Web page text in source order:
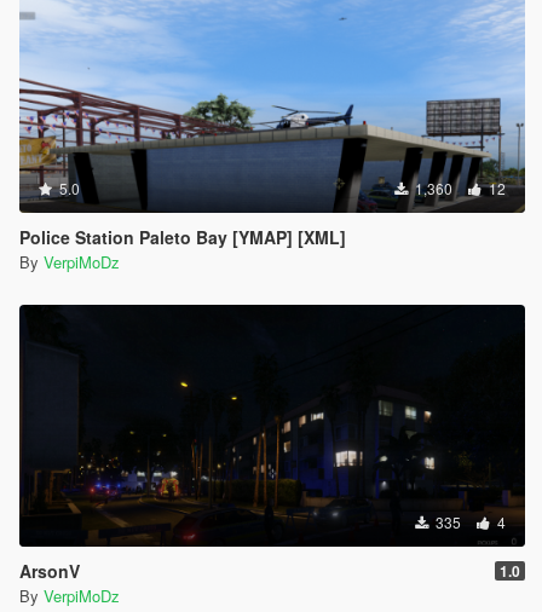
5.0 1,360 12
Police Station Paleto Bay [YMAP] [XML]
By VerpiMoDz
335 4
ArsonV 1.0
By VerpiMoDz